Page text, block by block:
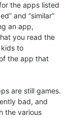
the apps listed
and “similar”
an app,
you read the
to
the app that
are still games.
bad, and
the various